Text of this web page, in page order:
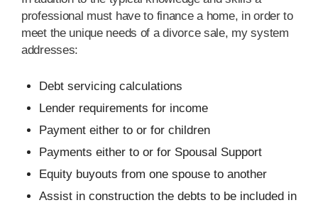
professional must have to finance a home, in order to
meet the unique needs of a divorce sale, my system
addresses:
Debt servicing calculations
Lender requirements for income
Payment either to or for children
Payments either to or for Spousal Support
Equity buyouts from one spouse to another
Assist in construction the debts to be included in